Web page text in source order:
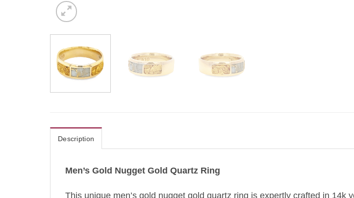
Description
Men’s Gold Nugget Gold Quartz Ring
This unique men’s gold nugget gold quartz ring is expertly crafted in